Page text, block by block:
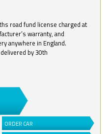
road fund license charged at
warranty, and
anywhere in England.
by 30th
ORDER CAR